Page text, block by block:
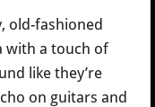
old-fashioned
with a touch of
like they’re
on guitars and